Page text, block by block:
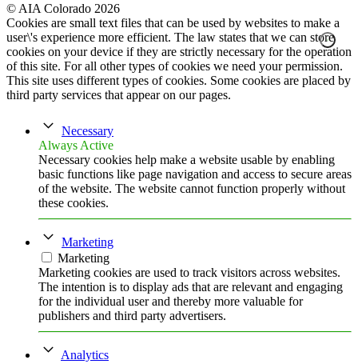
© AIA Colorado 2026
Cookies are small text files that can be used by websites to make a
user\'s experience more efficient. The law states that we can store
cookies on your device if they are strictly necessary for the operation
of this site. For all other types of cookies we need your permission.
This site uses different types of cookies. Some cookies are placed by
third party services that appear on our pages.
Necessary
Always Active
Necessary cookies help make a website usable by enabling
basic functions like page navigation and access to secure areas
of the website. The website cannot function properly without
these cookies.
Marketing
Marketing
Marketing cookies are used to track visitors across websites.
The intention is to display ads that are relevant and engaging
for the individual user and thereby more valuable for
publishers and third party advertisers.
Analytics